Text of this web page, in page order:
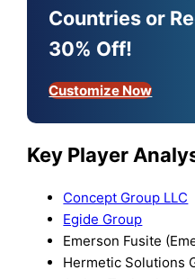
Countries or
30% Off!
Customize Now
Key Player
Concept Group LLC
Egide Group
Emerson Fusite
Hermetic Solutions